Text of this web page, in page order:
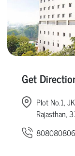
Get
Plot No.1,
Rajasthan,